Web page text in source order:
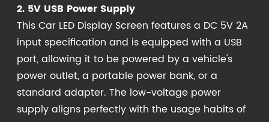
2. 5V USB Power Supply
This Car LED Display Screen features a DC 5V 2A
input specification and is equipped with a USB
port, allowing it to be powered by a vehicle's
power outlet, a portable power bank, or a
standard adapter. The low-voltage power
supply aligns perfectly with the usage habits of